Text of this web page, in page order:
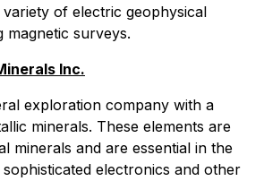
of electric geophysical
magnetic surveys.
Inc.
exploration company with a
minerals. These elements are
minerals and are essential in the
electronics and other